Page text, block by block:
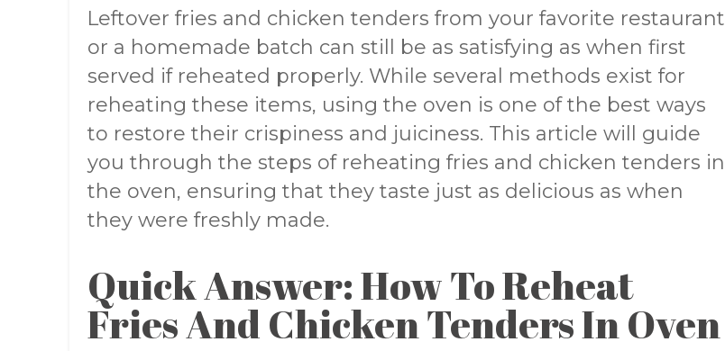
Leftover fries and chicken tenders from your favorite restaurant
or a homemade batch can still be as satisfying as when first
served if reheated properly. While several methods exist for
reheating these items, using the oven is one of the best ways
to restore their crispiness and juiciness. This article will guide
you through the steps of reheating fries and chicken tenders in
the oven, ensuring that they taste just as delicious as when
they were freshly made.
Quick Answer: How To Reheat
Fries And Chicken Tenders In Oven